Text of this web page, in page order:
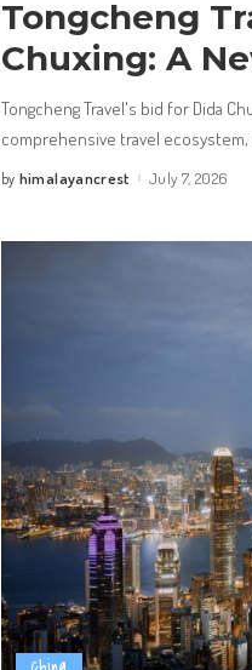
Tongcheng
Chuxing: A
Tongcheng Travel's bid for Dida
comprehensive travel
Posted
by himalayancrest July 7, 2026